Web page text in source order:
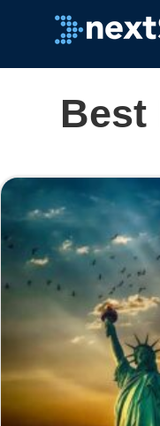
Best